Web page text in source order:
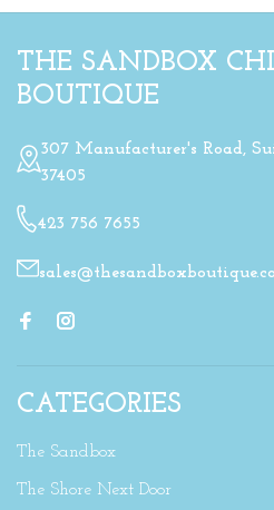
THE SANDBOX
BOUTIQUE
307 Manufacturer's Road,
37405
423 756 7655
CATEGORIES
The Sandbox
The Shore Next Door